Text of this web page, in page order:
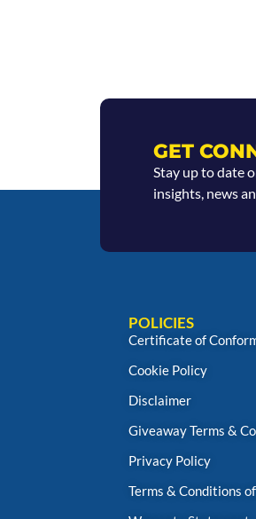
GET
Stay up to date
insights, news
POLICIES
Certificate of
Cookie Policy
Disclaimer
Giveaway Terms &
Privacy Policy
Terms & Conditions